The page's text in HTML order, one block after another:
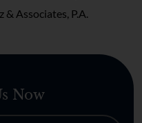
Associates, P.A.
Now